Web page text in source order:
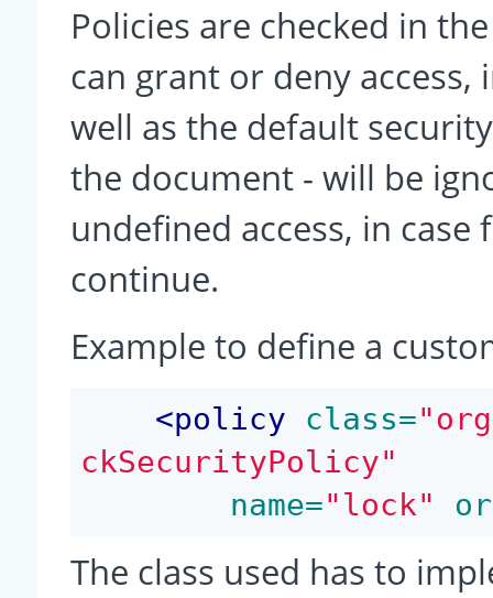
Policies are checked in
can grant or deny access,
well as the default
the document - will be
undefined access, in
continue.
Example to define a
<policy class=
ckSecurityPolicy"
name="lock"
The class used has to